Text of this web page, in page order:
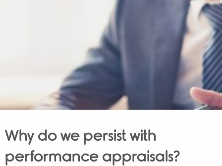
Why do we persist with
performance appraisals?